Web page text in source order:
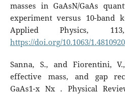
masses in GaAsN/GaAs
experiment versus 10-band
Applied Physics,
https://doi.org/10.1063/1.4810920
Sanna, S., and Fiorentini,
effective mass, and gap
GaAs1-x Nx . Physical